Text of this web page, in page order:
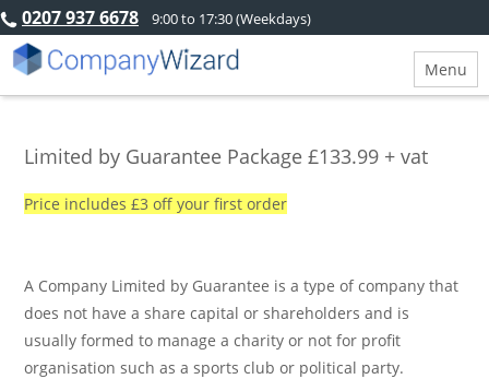
0207 937 6678 9:00 to 17:30 (Weekdays)
Menu
Limited by Guarantee Package £133.99 + vat
Price includes £3 off your first order
A Company Limited by Guarantee is a type of company that
does not have a share capital or shareholders and is
usually formed to manage a charity or not for profit
organisation such as a sports club or political party.